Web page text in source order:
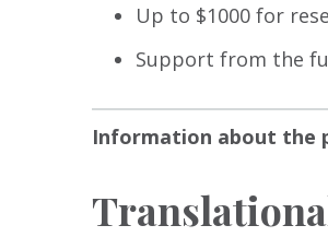
Up to $1000 for
Support from the
Information about the